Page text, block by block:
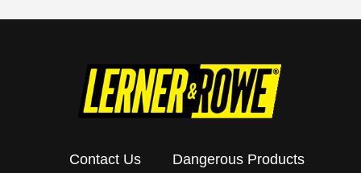
Contact Us Dangerous Products